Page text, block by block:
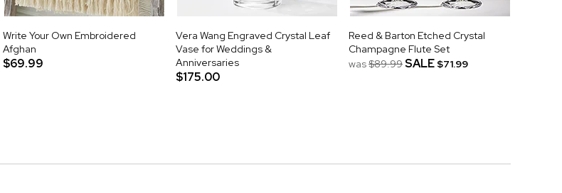
Write Your Own Embroidered
Afghan
$69.99
Vera Wang Engraved Crystal Leaf
Vase for Weddings &
Anniversaries
$175.00
Reed & Barton Etched Crystal
Champagne Flute Set
was$89.99SALE $71.99